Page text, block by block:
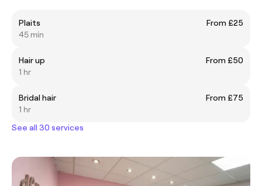
Plaits
From £25
45 min
Hair up
From £50
1 hr
Bridal hair
From £75
1 hr
See all 30 services